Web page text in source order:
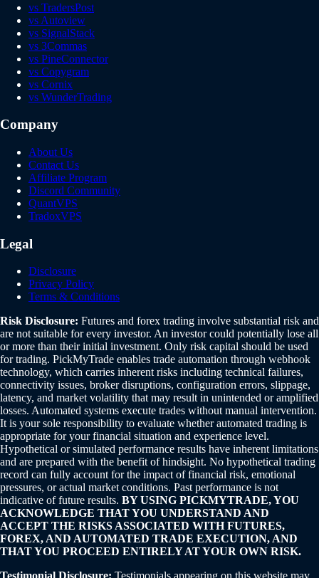
vs TradersPost
vs Autoview
vs SignalStack
vs 3Commas
vs PineConnector
vs Copygram
vs Cornix
vs WunderTrading
Company
About Us
Contact Us
Affiliate Program
Discord Community
QuantVPS
TradoxVPS
Legal
Disclosure
Privacy Policy
Terms & Conditions
Risk Disclosure: Futures and forex trading involve substantial risk and
are not suitable for every investor. An investor could potentially lose all
or more than their initial investment. Only risk capital should be used
for trading. PickMyTrade enables trade automation through webhook
technology, which carries inherent risks including technical failures,
connectivity issues, broker disruptions, configuration errors, slippage,
latency, and market volatility that may result in unintended or amplified
losses. Automated systems execute trades without manual intervention.
It is your sole responsibility to evaluate whether automated trading is
appropriate for your financial situation and experience level.
Hypothetical or simulated performance results have inherent limitations
and are prepared with the benefit of hindsight. No hypothetical trading
record can fully account for the impact of financial risk, emotional
pressures, or actual market conditions. Past performance is not
indicative of future results. BY USING PICKMYTRADE, YOU
ACKNOWLEDGE THAT YOU UNDERSTAND AND
ACCEPT THE RISKS ASSOCIATED WITH FUTURES,
FOREX, AND AUTOMATED TRADE EXECUTION, AND
THAT YOU PROCEED ENTIRELY AT YOUR OWN RISK.